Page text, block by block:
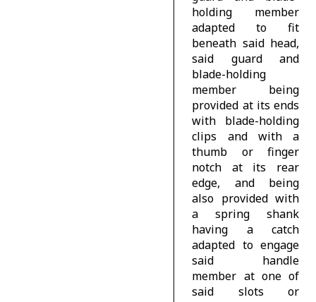
holding member
adapted to fit
beneath said head,
said guard and
blade-holding
member being
provided at its ends
with blade-holding
clips and with a
thumb or finger
notch at its rear
edge, and being
also provided with
a spring shank
having a catch
adapted to engage
said handle
member at one of
said slots or